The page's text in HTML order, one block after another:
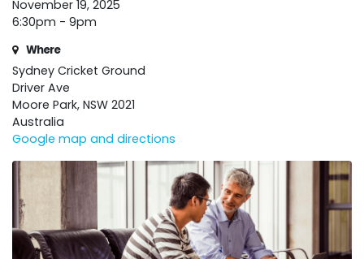
November 19, 2025
6:30pm - 9pm
Where
Sydney Cricket Ground
Driver Ave
Moore Park, NSW 2021
Australia
Google map and directions